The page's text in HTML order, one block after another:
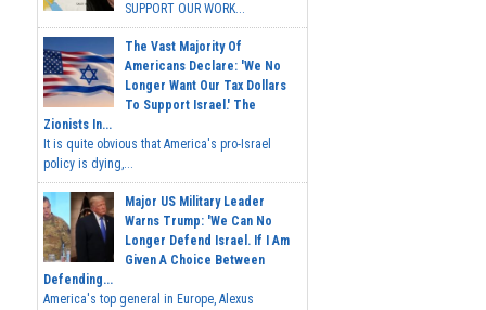
SUPPORT OUR WORK...
The Vast Majority Of
Americans Declare: 'We No
Longer Want Our Tax Dollars
To Support Israel.' The
Zionists In...
It is quite obvious that America's pro-Israel
policy is dying,...
Major US Military Leader
Warns Trump: 'We Can No
Longer Defend Israel. If I Am
Given A Choice Between
Defending...
America's top general in Europe, Alexus